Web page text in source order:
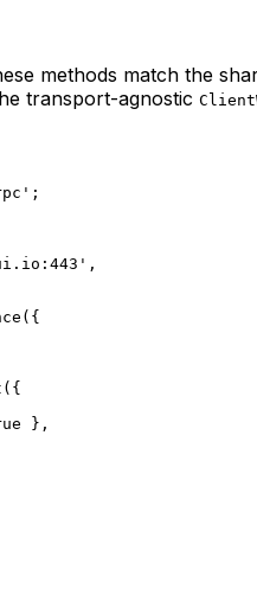
methods match the
transport-agnostic
;
,
({
({
},